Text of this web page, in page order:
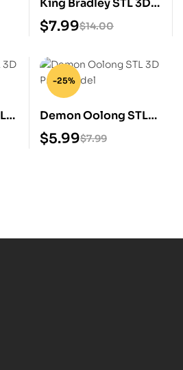
Print Model
$14.00
$7.99
-25%
Demon Oolong STL
3D Print Model
$7.99
$5.99